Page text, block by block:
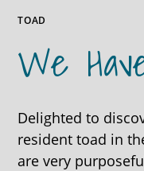
TOAD
We
Delighted to
resident toad in
are very